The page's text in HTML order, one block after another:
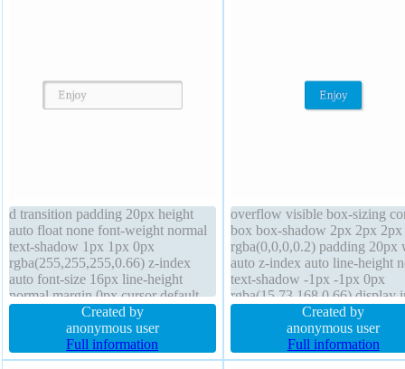
d transition padding 20px height
auto float none font-weight normal
text-shadow 1px 1px 0px
rgba(255,255,255,0.66) z-index
auto font-size 16px line-height
normal margin 0px cursor default
display inline-block width auto
border-radius transform box-
shadow 2px 2px 2px
rgba(0,0,0,0.2) position static
Created by
anonymous user
Full information
overflow visible box-sizing
box box-shadow 2px 2px 2px
rgba(0,0,0,0.2) padding 20px
auto z-index auto line-height
text-shadow -1px -1px 0px
rgba(15,73,168,0.66) display
block cursor pointer font-size
transition border 1px
font-weight normal height
border-radius margin 0px
Created by
anonymous user
Full information